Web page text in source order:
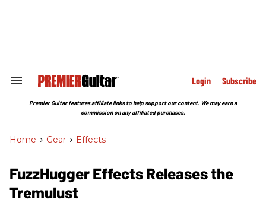
Search
Section
Login Subscribe
Premier Guitar features affiliate links to help support our content. We may earn a
commission on any affiliated purchases.
Home > Gear > Effects
FuzzHugger Effects Releases the
Tremulust